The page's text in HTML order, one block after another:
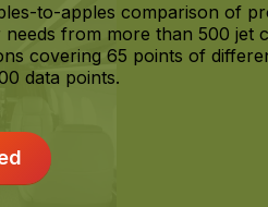
to-apples comparison of
from more than 500 jet
covering 65 points of
data points.